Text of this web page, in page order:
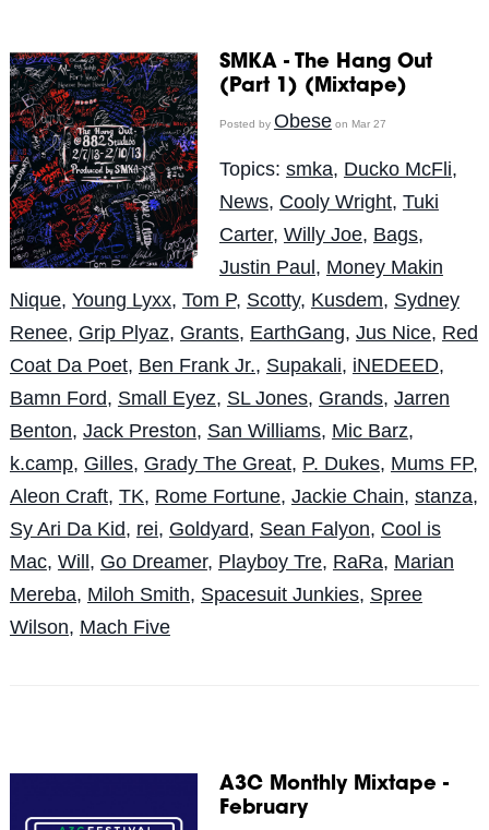
SMKA - The Hang Out
(Part 1) (Mixtape)
Posted by Obeseon Mar 27
Topics: smka, Ducko McFli,
News, Cooly Wright, Tuki
Carter, Willy Joe, Bags,
Justin Paul, Money Makin
Nique, Young Lyxx, Tom P, Scotty, Kusdem, Sydney
Renee, Grip Plyaz, Grants, EarthGang, Jus Nice, Red
Coat Da Poet, Ben Frank Jr., Supakali, iNEDEED,
Bamn Ford, Small Eyez, SL Jones, Grands, Jarren
Benton, Jack Preston, San Williams, Mic Barz,
k.camp, Gilles, Grady The Great, P. Dukes, Mums FP,
Aleon Craft, TK, Rome Fortune, Jackie Chain, stanza,
Sy Ari Da Kid, rei, Goldyard, Sean Falyon, Cool is
Mac, Will, Go Dreamer, Playboy Tre, RaRa, Marian
Mereba, Miloh Smith, Spacesuit Junkies, Spree
Wilson, Mach Five
A3C Monthly Mixtape -
February